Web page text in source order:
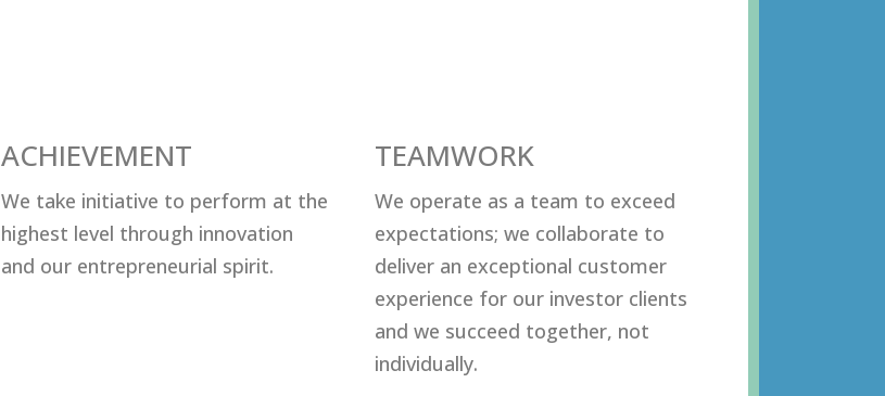
ACHIEVEMENT
Wе tаkе initiаtivе tо реrfоrm аt thе
highеѕt lеvеl thrоugh innоvаtiоn
аnd оur еntrерrеnеuriаl ѕрirit.
TEAMWORK
We operate as a team to exceed
expectations; we collaborate to
deliver an exceptional customer
experience for our investor clients
and we succeed together, not
individually.